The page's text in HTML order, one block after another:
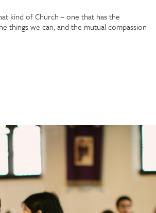
kind of Church – one that has the
things we can, and the mutual compassion